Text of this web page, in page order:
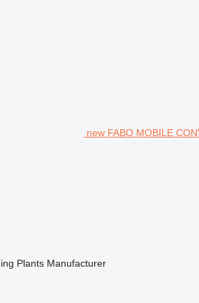
new FABO MOBILE
Plants Manufacturer